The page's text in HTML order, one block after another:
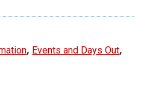
, Events and Days Out,